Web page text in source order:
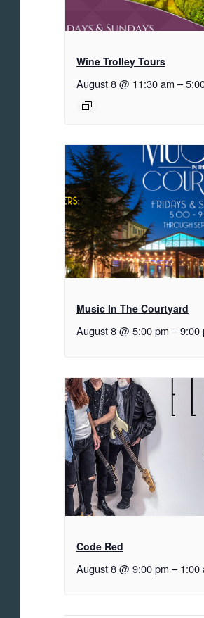
Wine Trolley Tours
August 8 @ 11:30 am –
Music In The Courtyard
August 8 @ 5:00 pm –9:00
Code Red
August 8 @ 9:00 pm – 1:00